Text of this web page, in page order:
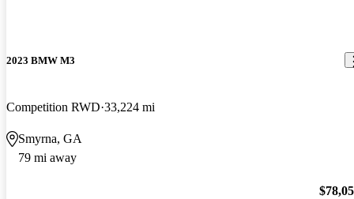
2023 BMW M3
Competition RWD 33,224 mi
Smyrna, GA
79 mi away